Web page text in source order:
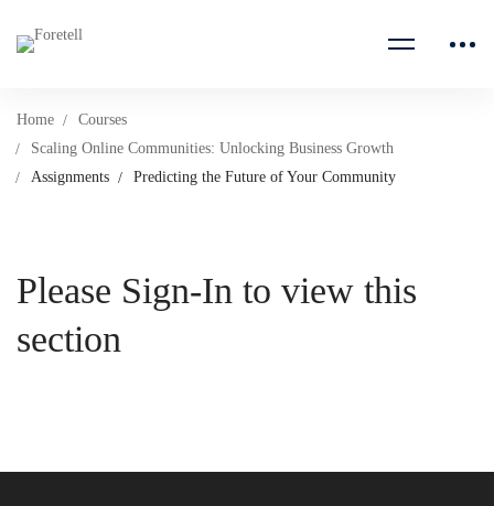
Home
Courses
Scaling Online Communities: Unlocking Business Growth
Assignments
Predicting the Future of Your Community
Please Sign-In to view this
section